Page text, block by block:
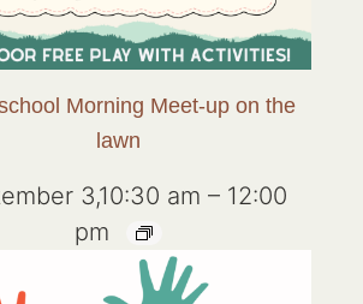
Morning Meet-up on the
lawn
3,10:30 am – 12:00
pm